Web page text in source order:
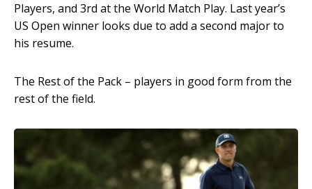
Players, and 3rd at the World Match Play. Last year’s
US Open winner looks due to add a second major to
his resume.
The Rest of the Pack – players in good form from the
rest of the field.